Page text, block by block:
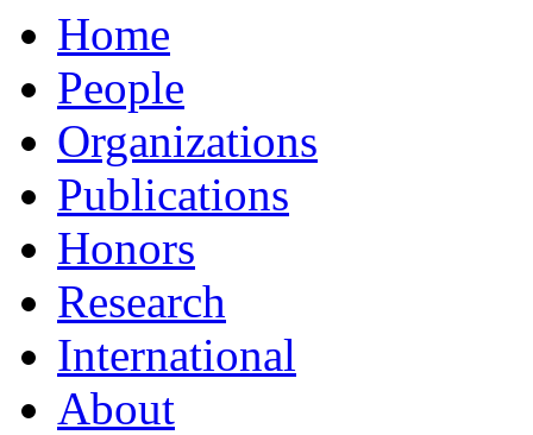
Home
People
Organizations
Publications
Honors
Research
International
About